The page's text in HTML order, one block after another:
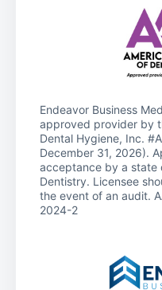
Endeavor Business
approved provider by
Dental Hygiene, Inc.
December 31, 2026).
acceptance by a state
Dentistry. Licensee
the event of an audit.
2024-2